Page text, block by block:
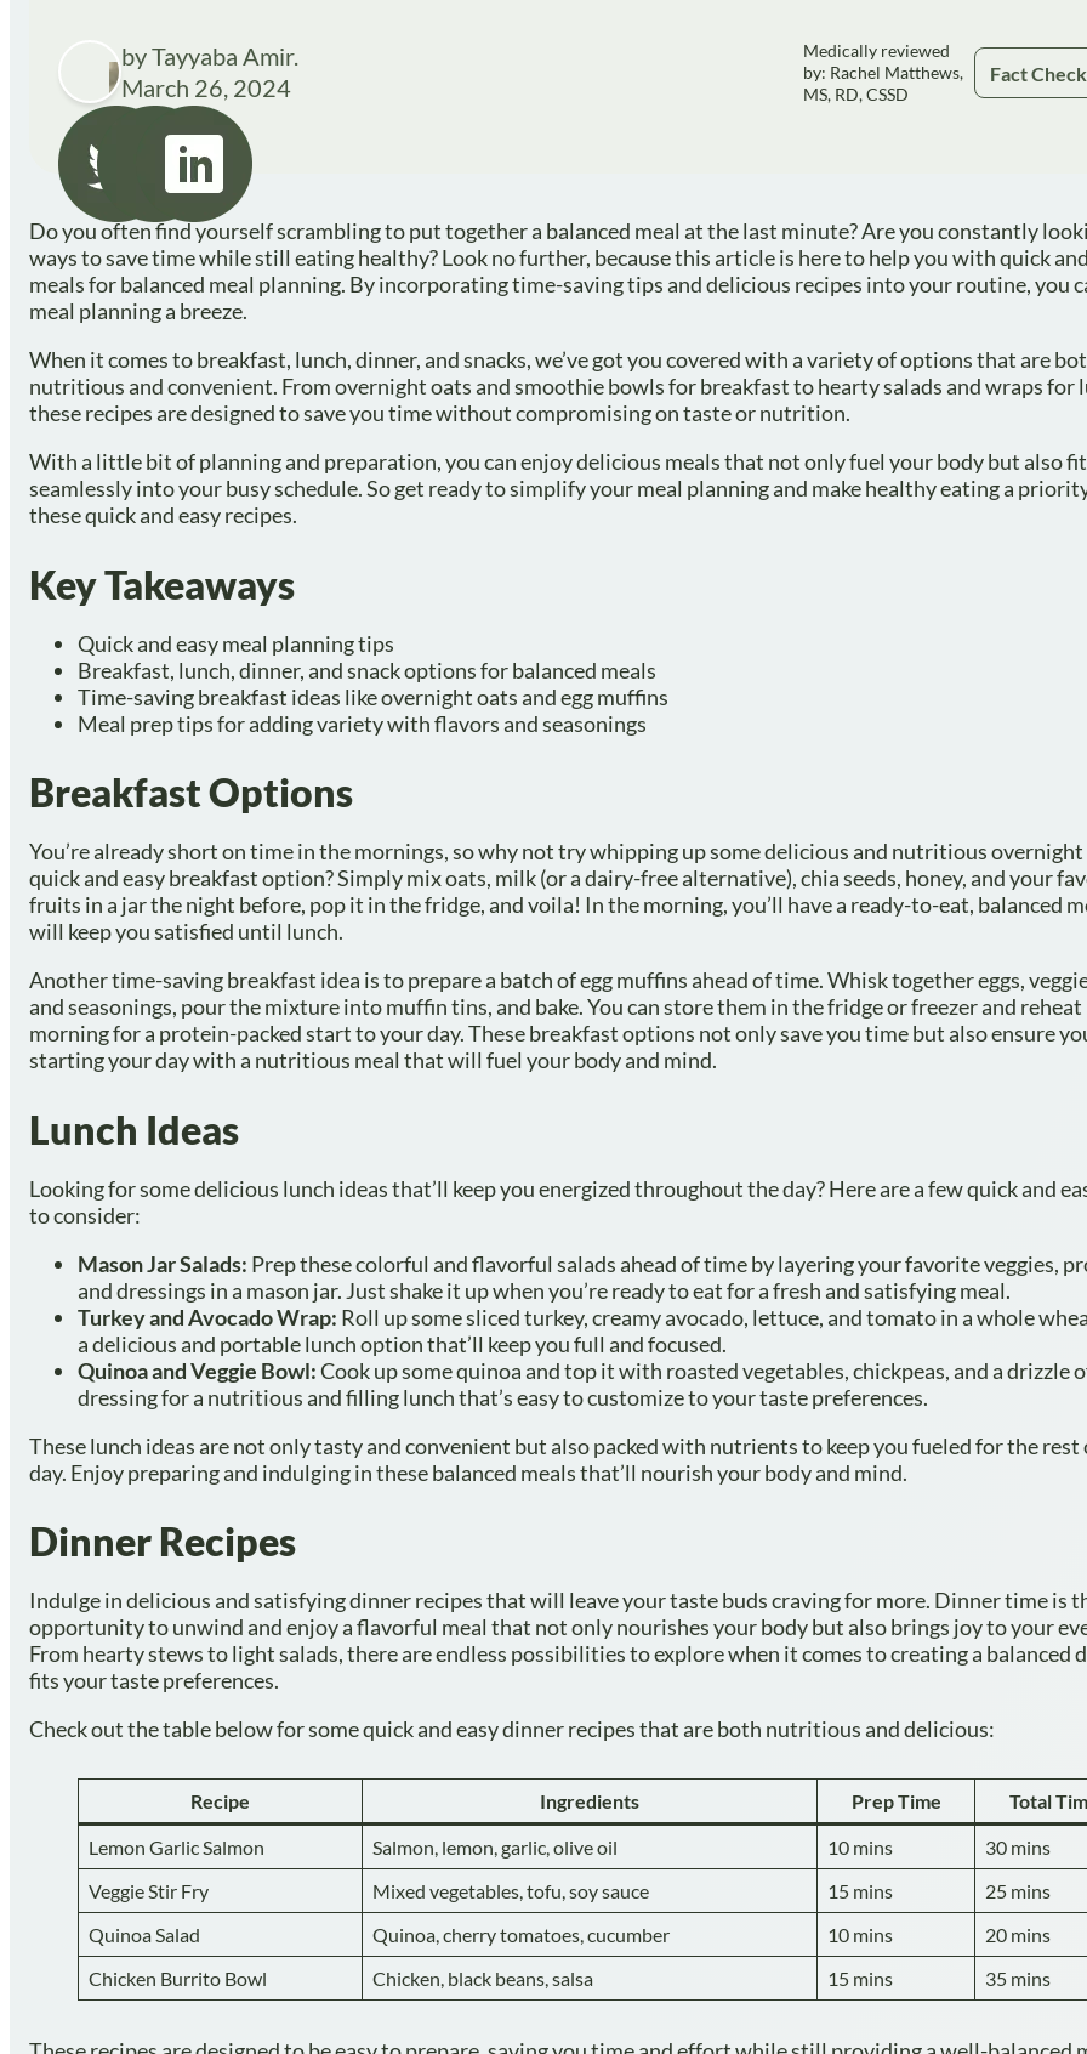
by Tayyaba Amir.
March 26, 2024
Medically reviewed
by: Rachel Matthews,
MS, RD, CSSD
Fact
Do you often find yourself scrambling to put together a balanced meal at the last minute? Are you constantly
ways to save time while still eating healthy? Look no further, because this article is here to help you with quick
meals for balanced meal planning. By incorporating time-saving tips and delicious recipes into your routine, you
meal planning a breeze.
When it comes to breakfast, lunch, dinner, and snacks, we’ve got you covered with a variety of options that are
nutritious and convenient. From overnight oats and smoothie bowls for breakfast to hearty salads and wraps for
these recipes are designed to save you time without compromising on taste or nutrition.
With a little bit of planning and preparation, you can enjoy delicious meals that not only fuel your body but also fit
seamlessly into your busy schedule. So get ready to simplify your meal planning and make healthy eating a
these quick and easy recipes.
Key Takeaways
Quick and easy meal planning tips
Breakfast, lunch, dinner, and snack options for balanced meals
Time-saving breakfast ideas like overnight oats and egg muffins
Meal prep tips for adding variety with flavors and seasonings
Breakfast Options
You’re already short on time in the mornings, so why not try whipping up some delicious and nutritious
quick and easy breakfast option? Simply mix oats, milk (or a dairy-free alternative), chia seeds, honey, and your
fruits in a jar the night before, pop it in the fridge, and voila! In the morning, you’ll have a ready-to-eat, balanced
will keep you satisfied until lunch.
Another time-saving breakfast idea is to prepare a batch of egg muffins ahead of time. Whisk together eggs,
and seasonings, pour the mixture into muffin tins, and bake. You can store them in the fridge or freezer and
morning for a protein-packed start to your day. These breakfast options not only save you time but also ensure
starting your day with a nutritious meal that will fuel your body and mind.
Lunch Ideas
Looking for some delicious lunch ideas that’ll keep you energized throughout the day? Here are a few quick and
to consider:
Mason Jar Salads: Prep these colorful and flavorful salads ahead of time by layering your favorite veggies,
and dressings in a mason jar. Just shake it up when you’re ready to eat for a fresh and satisfying meal.
Turkey and Avocado Wrap: Roll up some sliced turkey, creamy avocado, lettuce, and tomato in a whole
a delicious and portable lunch option that’ll keep you full and focused.
Quinoa and Veggie Bowl:Cook up some quinoa and top it with roasted vegetables, chickpeas, and a drizzle
dressing for a nutritious and filling lunch that’s easy to customize to your taste preferences.
These lunch ideas are not only tasty and convenient but also packed with nutrients to keep you fueled for the rest
day. Enjoy preparing and indulging in these balanced meals that’ll nourish your body and mind.
Dinner Recipes
Indulge in delicious and satisfying dinner recipes that will leave your taste buds craving for more. Dinner time is
opportunity to unwind and enjoy a flavorful meal that not only nourishes your body but also brings joy to your
From hearty stews to light salads, there are endless possibilities to explore when it comes to creating a balanced
fits your taste preferences.
Check out the table below for some quick and easy dinner recipes that are both nutritious and delicious:
Recipe Ingredients Prep Time
Total
Lemon Garlic Salmon
Salmon, lemon, garlic, olive oil 10 mins
30 mins
Veggie Stir Fry
Mixed vegetables, tofu, soy sauce 15 mins
25 mins
Quinoa Salad
Quinoa, cherry tomatoes, cucumber 10 mins
20 mins
Chicken Burrito Bowl
Chicken, black beans, salsa 15 mins 35 mins